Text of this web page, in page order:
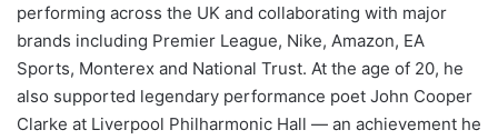
performing across the UK and collaborating with major
brands including Premier League, Nike, Amazon, EA
Sports, Monterex and National Trust. At the age of 20, he
also supported legendary performance poet John Cooper
Clarke at Liverpool Philharmonic Hall — an achievement he